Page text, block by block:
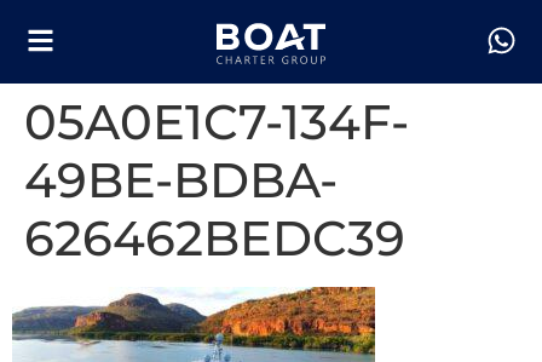
05A0E1C7-134F-
49BE-BDBA-
626462BEDC39